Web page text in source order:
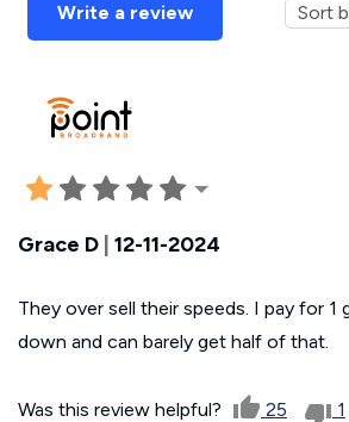
Write a review
Grace D 12-11-2024
They over sell their speeds. I pay for 1
down and can barely get half of that.
Was this review helpful? 25 1